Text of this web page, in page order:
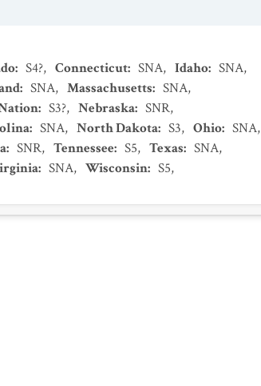
: S4?, Connecticut: SNA, Idaho: SNA,
: SNA, Massachusetts: SNA,
: S3?, Nebraska: SNR,
: SNA, North Dakota: S3, Ohio: SNA,
: SNR, Tennessee: S5, Texas: SNA,
: SNA, Wisconsin: S5,